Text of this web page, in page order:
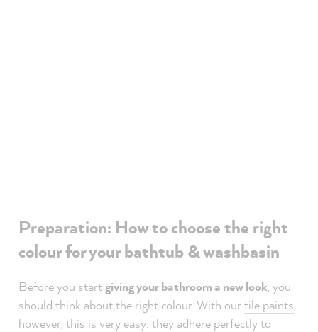
Preparation: How to choose the right
colour for your bathtub & washbasin
Before you startgiving your bathroom a new look , you
should think about the right colour. With ourtile paints
however, this is very easy: they adhere perfectly to